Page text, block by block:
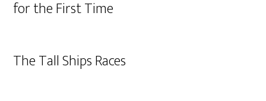
for the First Time
The Tall Ships Races